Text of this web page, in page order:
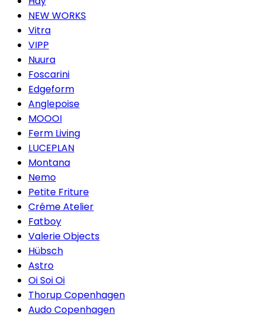
NEW WORKS
Vitra
VIPP
Nuura
Foscarini
Edgeform
Anglepoise
MOOOI
Ferm Living
LUCEPLAN
Montana
Nemo
Petite Friture
Créme Atelier
Fatboy
Valerie Objects
Hübsch
Astro
Oi Soi Oi
Thorup Copenhagen
Audo Copenhagen